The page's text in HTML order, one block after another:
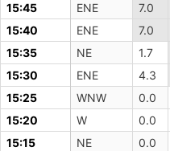
15:45
ENE 7.0
15:40
ENE 7.0
15:35
NE 1.7
15:30
ENE 4.3
15:25
WNW 0.0
15:20
W 0.0
15:15
NE 0.0